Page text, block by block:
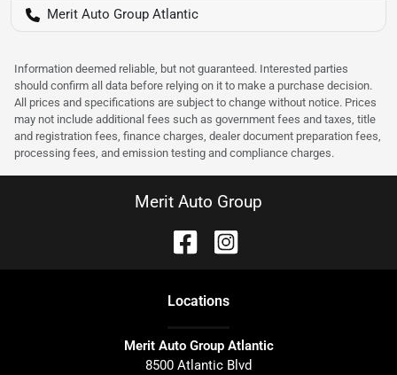
Merit Auto Group Atlantic
Information deemed reliable, but not guaranteed. Interested parties
should confirm all data before relying on it to make a purchase decision.
All prices and specifications are subject to change without notice. Prices
may not include additional fees such as government fees and taxes, title
and registration fees, finance charges, dealer document preparation fees,
processing fees, and emission testing and compliance charges.
Merit Auto Group
Locations
Merit Auto Group Atlantic
8500 Atlantic Blvd